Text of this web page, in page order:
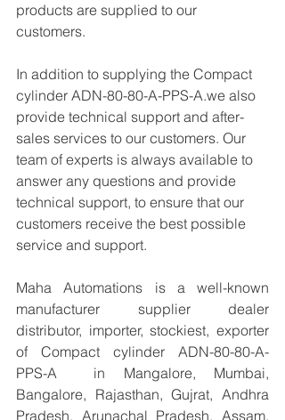
products are supplied to our
customers.
In addition to supplying the Compact
cylinder ADN-80-80-A-PPS-A.we also
provide technical support and after-
sales services to our customers. Our
team of experts is always available to
answer any questions and provide
technical support, to ensure that our
customers receive the best possible
service and support.
Maha Automations is a well-known
manufacturer supplier dealer
distributor, importer, stockiest, exporter
of Compact cylinder ADN-80-80-A-
PPS-A  in Mangalore, Mumbai,
Bangalore, Rajasthan, Gujrat, Andhra
Pradesh, Arunachal Pradesh, Assam,